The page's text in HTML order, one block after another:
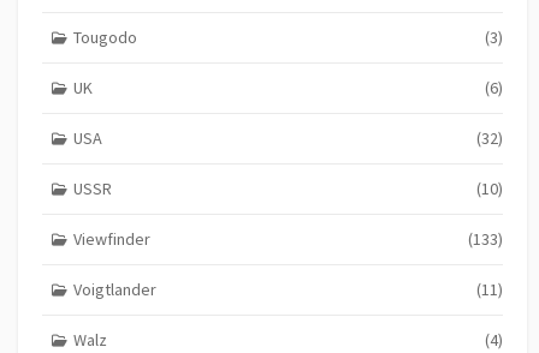
Tougodo (3)
UK (6)
USA (32)
USSR (10)
Viewfinder (133)
Voigtlander (11)
Walz (4)